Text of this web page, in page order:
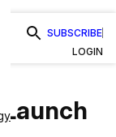
SUBSCRIBE
LOGIN